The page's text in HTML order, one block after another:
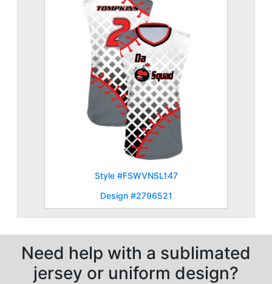
Style #FSWVNSL147
Design #2796521
Need help with a sublimated
jersey or uniform design?